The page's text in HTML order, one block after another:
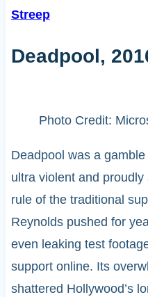
Streep
Deadpool,
Photo Credit:
Deadpool was a
ultra violent and
rule of the traditional
Reynolds pushed for
even leaking test
support online. Its
shattered Hollywood’s